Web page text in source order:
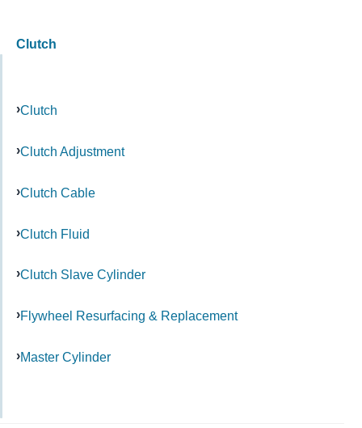
Clutch
Clutch
Clutch Adjustment
Clutch Cable
Clutch Fluid
Clutch Slave Cylinder
Flywheel Resurfacing & Replacement
Master Cylinder